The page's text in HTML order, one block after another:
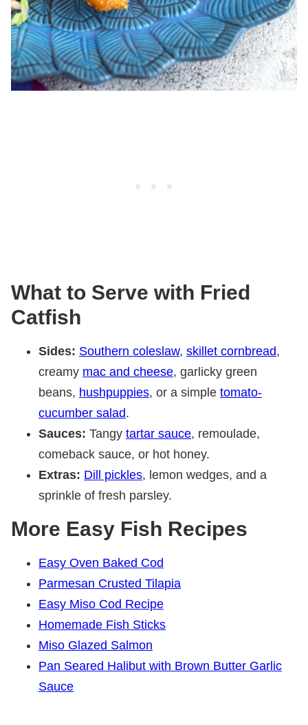
What to Serve with Fried
Catfish
Sides: Southern coleslaw, skillet cornbread,
creamy mac and cheese, garlicky green
beans, hushpuppies, or a simple tomato-
cucumber salad.
Sauces: Tangy tartar sauce, remoulade,
comeback sauce, or hot honey.
Extras: Dill pickles, lemon wedges, and a
sprinkle of fresh parsley.
More Easy Fish Recipes
Easy Oven Baked Cod
Parmesan Crusted Tilapia
Easy Miso Cod Recipe
Homemade Fish Sticks
Miso Glazed Salmon
Pan Seared Halibut with Brown Butter Garlic
Sauce